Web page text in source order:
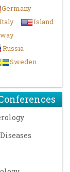
Germany
Italy
Island
Russia
Sweden